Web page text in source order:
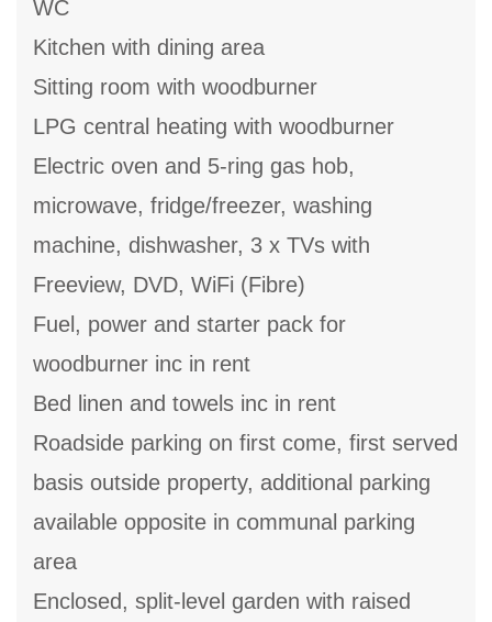
WC
Kitchen with dining area
Sitting room with woodburner
LPG central heating with woodburner
Electric oven and 5-ring gas hob,
microwave, fridge/freezer, washing
machine, dishwasher, 3 x TVs with
Freeview, DVD, WiFi (Fibre)
Fuel, power and starter pack for
woodburner inc in rent
Bed linen and towels inc in rent
Roadside parking on first come, first served
basis outside property, additional parking
available opposite in communal parking
area
Enclosed, split-level garden with raised